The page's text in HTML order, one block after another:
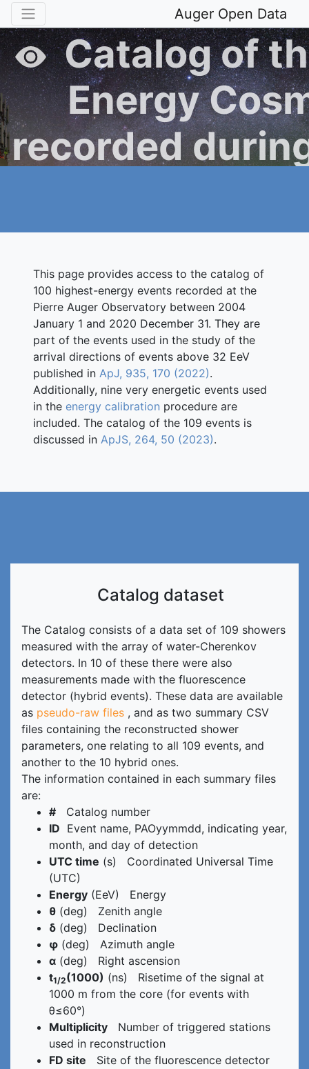
Auger Open Data
Catalog of
Energy
recorded
Auger
This page provides access to the catalog of
100 highest-energy events recorded at the
Pierre Auger Observatory between 2004
January 1 and 2020 December 31. They are
part of the events used in the study of the
arrival directions of events above 32 EeV
published in ApJ, 935, 170 (2022).
Additionally, nine very energetic events used
in the energy calibration procedure are
included. The catalog of the 109 events is
discussed in ApJS, 264, 50 (2023).
Catalog dataset
The Catalog consists of a data set of 109 showers
measured with the array of water-Cherenkov
detectors. In 10 of these there were also
measurements made with the fluorescence
detector (hybrid events). These data are available
as pseudo-raw files , and as two summary CSV
files containing the reconstructed shower
parameters, one relating to all 109 events, and
another to the 10 hybrid ones.
The information contained in each summary files
are:
# Catalog number
ID Event name, PAOyymmdd, indicating year,
month, and day of detection
UTC time (s) Coordinated Universal Time
(UTC)
Energy (EeV) Energy
θ (deg) Zenith angle
δ (deg) Declination
φ (deg) Azimuth angle
α (deg) Right ascension
t1/2(1000) (ns) Risetime of the signal at
1000 m from the core (for events with
θ≤60°)
Multiplicity Number of triggered stations
used in reconstruction
FD site Site of the fluorescence detector